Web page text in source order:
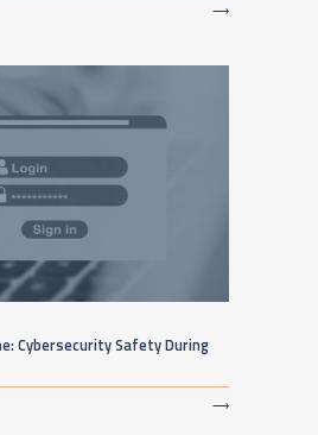
⟶
Cybersecurity Safety During
⟶